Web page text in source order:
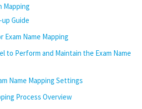
Mapping
Guide
Exam Name Mapping
to Perform and Maintain the Exam Name
Name Mapping Settings
Process Overview